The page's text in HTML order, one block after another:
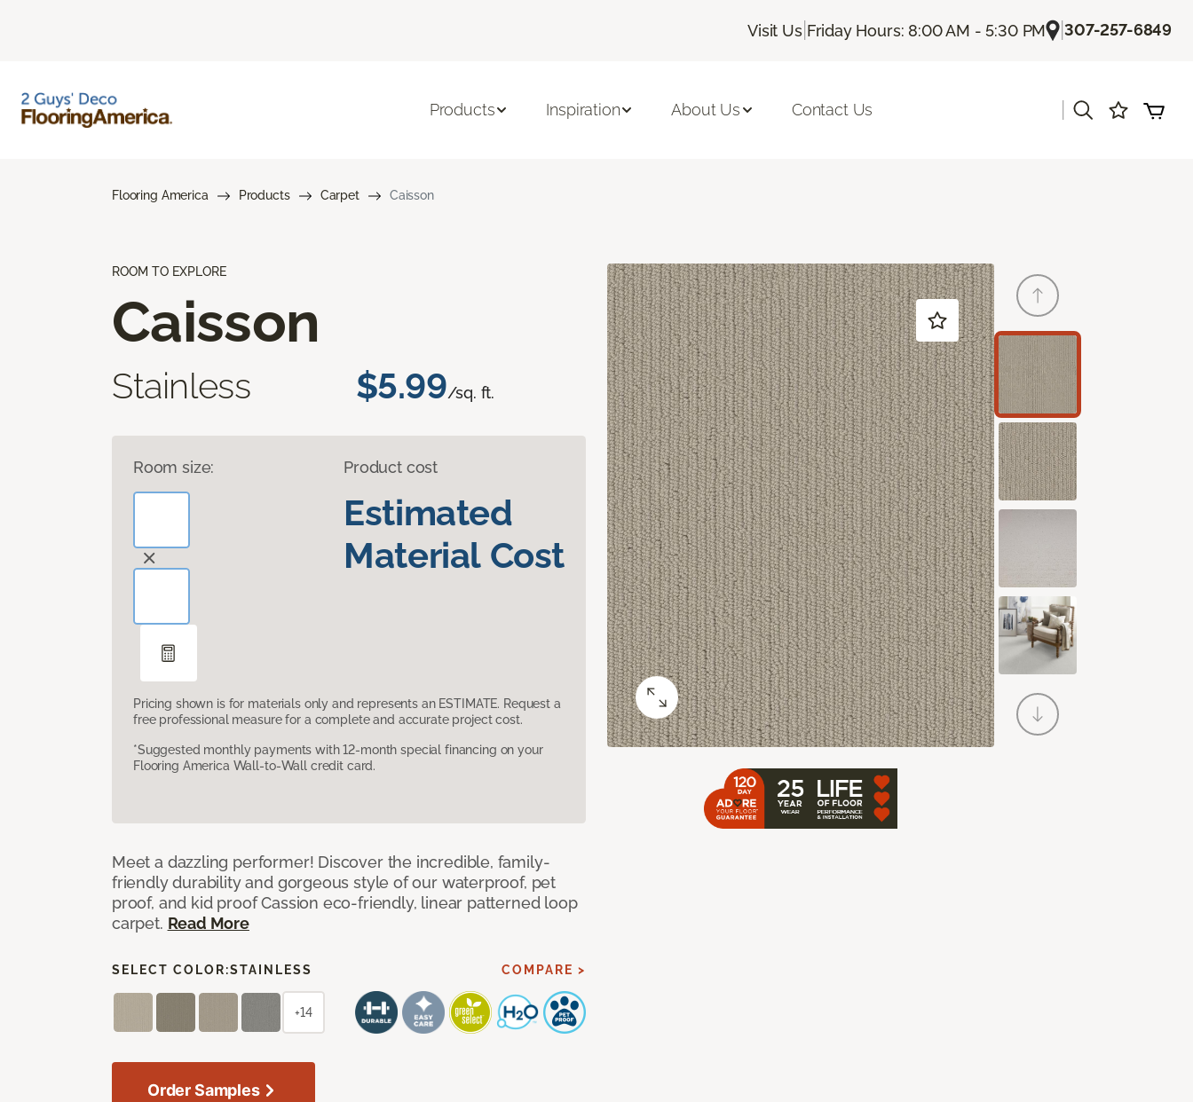
Visit Us| Friday Hours: 8:00 AM - 5:30 PM |307-257-6849
Products Inspiration About Us Contact Us
Flooring America Products Carpet Caisson
ROOM TO EXPLORE
Caisson
Stainless $5.99/sq. ft.
Room size: Product cost
Estimated
Material Cost
Pricing shown is for materials only and represents an ESTIMATE. Request a
free professional measure for a complete and accurate project cost.
*Suggested monthly payments with 12-month special financing on your
Flooring America Wall-to-Wall credit card.
Meet a dazzling performer! Discover the incredible, family-
friendly durability and gorgeous style of our waterproof, pet
proof, and kid proof Cassion eco-friendly, linear patterned loop
carpet. Read More
SELECT COLOR:STAINLESS COMPARE >
+14
Order Samples